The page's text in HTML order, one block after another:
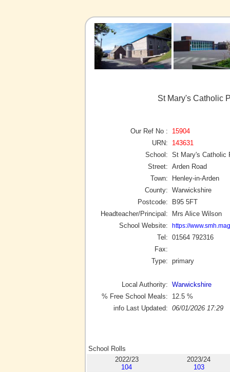
St Mary's Catholic
Our Ref No :
15904
URN:
143631
School: St Mary's Catholic
Street: Arden Road
Town:
Henley-in-Arden
County: Warwickshire
Postcode:
B95 5FT
Headteacher/Principal:
Mrs Alice Wilson
School Website:
https://
Tel: 01564 792316
Fax:
Type: primary
Local Authority: Warwickshire
% Free School Meals:
12.5 %
info Last Updated: 06/01/2026 17:29
School Rolls
2022/23
104
2023/24
103